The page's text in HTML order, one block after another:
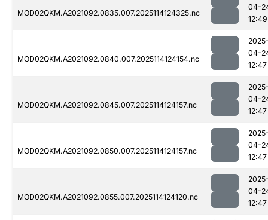
MOD02QKM.A2021092.0835.007.2025114124325.nc
04-
12:49
MOD02QKM.A2021092.0840.007.2025114124154.nc
04-
12:47
MOD02QKM.A2021092.0845.007.2025114124157.nc
04-
12:47
MOD02QKM.A2021092.0850.007.2025114124157.nc
04-
12:47
MOD02QKM.A2021092.0855.007.2025114124120.nc
04-
12:47